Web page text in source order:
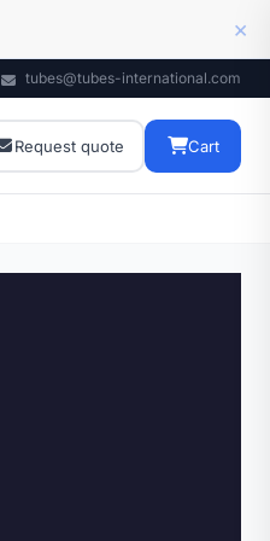
×
tubes@tubes-international.com
Request quote Cart